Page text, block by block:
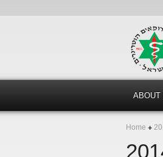
ABOUT
Home